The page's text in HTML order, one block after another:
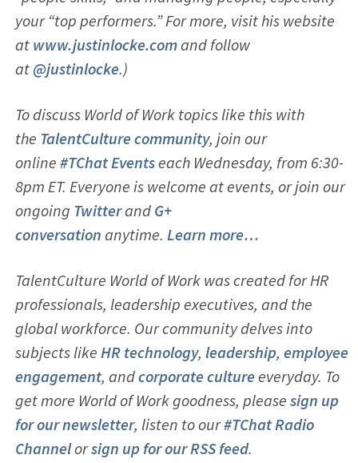
your “top performers.” For more, visit his website
at www.justinlocke.comand follow
at @justinlocke.)
To discuss World of Work topics like this with
the TalentCulture community, join our
online #TChat Eventseach Wednesday, from 6:30-
8pm ET. Everyone is welcome at events, or join our
ongoing Twitterand G+
conversation anytime. Learn more…
TalentCulture World of Work was created for HR
professionals, leadership executives, and the
global workforce. Our community delves into
subjects like HR technology, leadership, employee
engagement, andcorporate culture everyday. To
get more World of Work goodness, please sign up
for our newsletter, listen to our#TChat Radio
Channelorsign up for our RSS feed.